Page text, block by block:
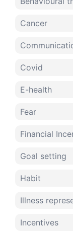
Cancer
Covid
E-health
Fear
Financial
Goal setting
Habit
Illness
Incentives